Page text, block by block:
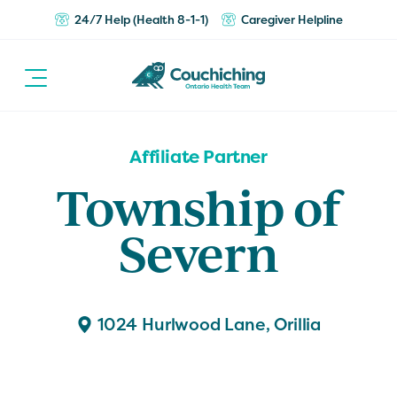
24/7 Help (Health 8-1-1) Caregiver Helpline
Affiliate Partner
Township of
Severn
1024 Hurlwood Lane, Orillia